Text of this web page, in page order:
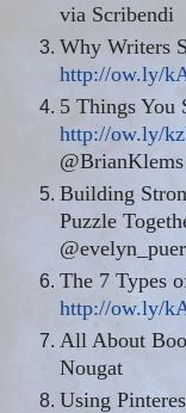
via Scribendi
Why Writers
http://ow.ly/
5 Things You
http://ow.ly/
@BrianKlems
Building
Puzzle
The 7 Types
http://ow.ly/
All About
Nougat
Using